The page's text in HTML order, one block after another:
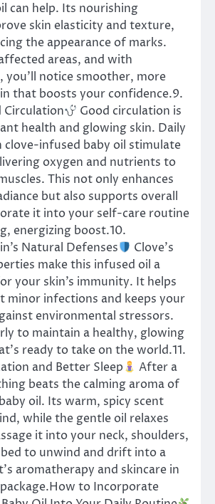
can help. Its nourishing
skin elasticity and texture,
the appearance of marks.
areas, and with
you’ll notice smoother, more
that boosts your confidence.9.
Circulation
Good circulation is
health and glowing skin. Daily
clove-infused baby oil stimulate
oxygen and nutrients to
This not only enhances
but also supports overall
it into your self-care routine
energizing boost.10.
Natural Defenses
Clove’s
make this infused oil a
your skin’s immunity. It helps
minor infections and keeps your
environmental stressors.
to maintain a healthy, glowing
ready to take on the world.11.
and Better Sleep
After a
beats the calming aroma of
oil. Its warm, spicy scent
while the gentle oil relaxes
it into your neck, shoulders,
to unwind and drift into a
aromatherapy and skincare in
to Incorporate